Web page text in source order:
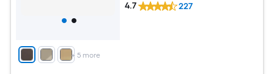
+ 5 more
4.7 227